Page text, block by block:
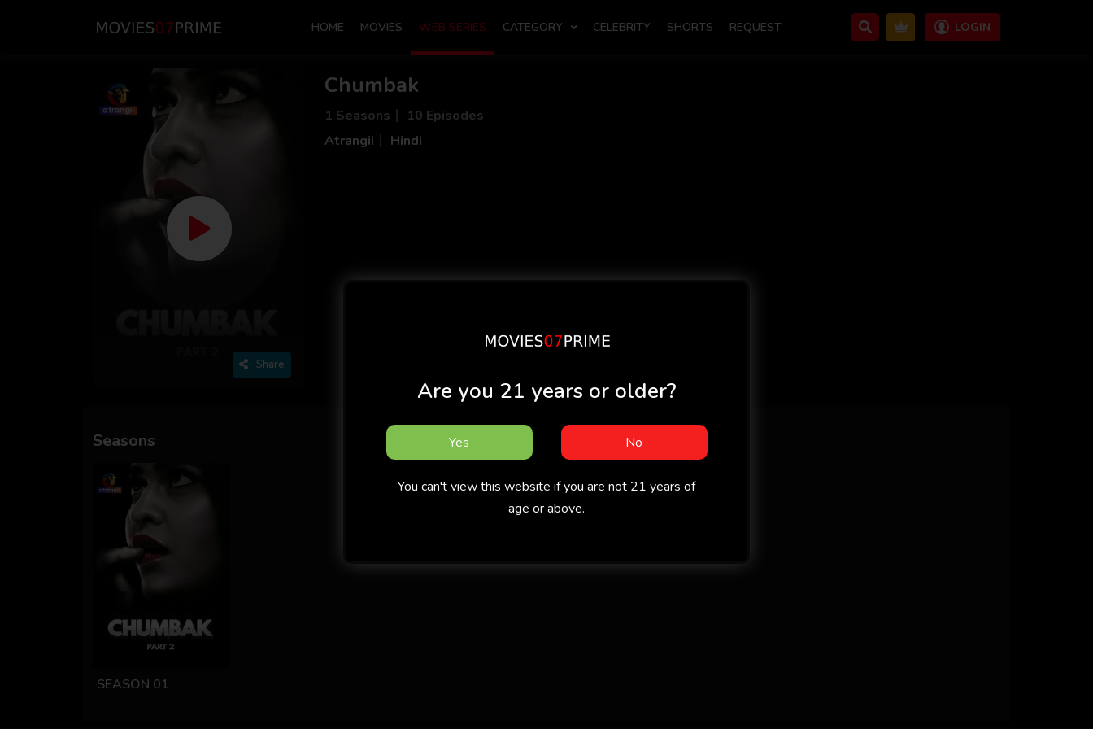
HOME MOVIES WEB SERIES CATEGORY CELEBRITY SHORTS REQUEST LOGIN
Share
Chumbak
1 Seasons
10 Episodes
Atrangii
Hindi
Seasons
SEASON 01
Are you 21 years or older?
Yes No
You can't view this website if you are not 21 years of
age or above.